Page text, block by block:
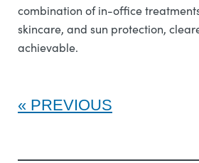
combination of in-office
skincare, and sun protection,
achievable.
PREVIOUS